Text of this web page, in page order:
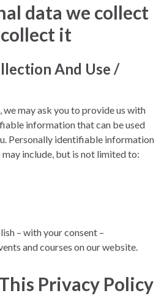
data we collect
it
And Use /
may ask you to provide us with
information that can be used
Personally identifiable information
include, but is not limited to:
– with your consent –
and courses on our website.
Privacy Policy